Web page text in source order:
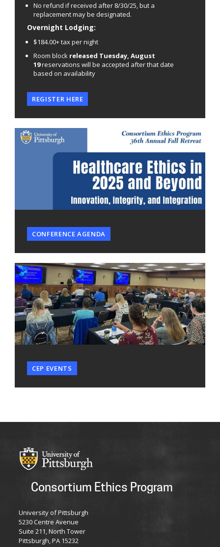
No refund if received after 8/30/25, but a
replacement may be designated.
Overnight Lodging:
$184.00+ tax per night
Room block released Tuesday, August
19reservations will be accepted after that date
based on availability
REGISTER HERE
CONFERENCE AGENDA
CEP EVENTS
Consortium Ethics Program
University of Pittsburgh
5230 Centre Avenue
Suite 211, North Tower
Pittsburgh, PA 15232